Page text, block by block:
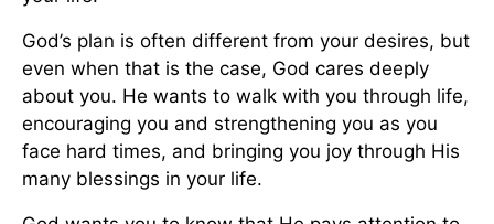
God’s plan is often different from your desires, but
even when that is the case, God cares deeply
about you. He wants to walk with you through life,
encouraging you and strengthening you as you
face hard times, and bringing you joy through His
many blessings in your life.